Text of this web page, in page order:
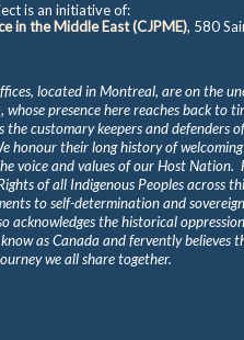
is an initiative of:
in the Middle East (CJPME), 580
located in Montreal, are on the
whose presence here reaches back to
the customary keepers and defenders
honour their long history of
voice and values of our Host Nation.
of all Indigenous Peoples across
to self-determination and
acknowledges the historical
as Canada and fervently
we all share together.